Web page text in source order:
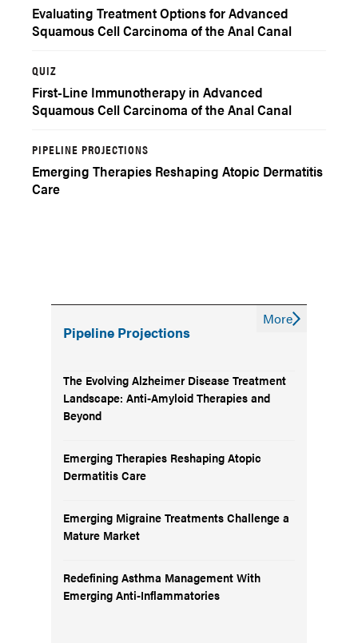
Evaluating Treatment Options for Advanced
Squamous Cell Carcinoma of the Anal Canal
QUIZ
First-Line Immunotherapy in Advanced
Squamous Cell Carcinoma of the Anal Canal
PIPELINE PROJECTIONS
Emerging Therapies Reshaping Atopic Dermatitis
Care
Pipeline Projections
The Evolving Alzheimer Disease Treatment
Landscape: Anti-Amyloid Therapies and
Beyond
Emerging Therapies Reshaping Atopic
Dermatitis Care
Emerging Migraine Treatments Challenge a
Mature Market
Redefining Asthma Management With
Emerging Anti-Inflammatories
More